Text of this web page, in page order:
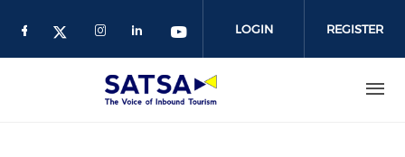
LOGIN REGISTER